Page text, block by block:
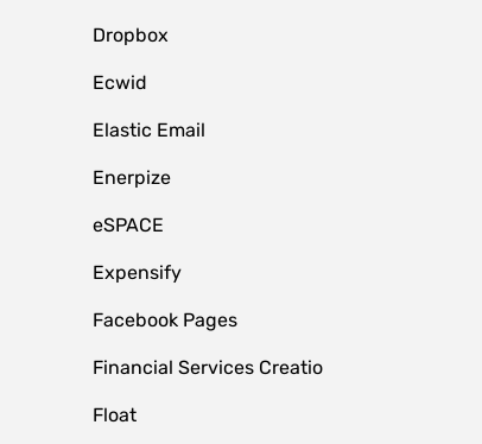
Dropbox
Ecwid
Elastic Email
Enerpize
eSPACE
Expensify
Facebook Pages
Financial Services Creatio
Float